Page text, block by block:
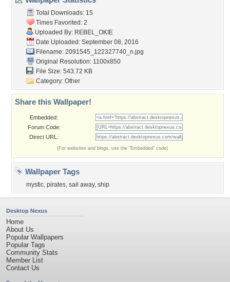
Total Downloads: 15
Times Favorited: 2
Uploaded By: REBEL_OKIE
Date Uploaded: September 08, 2016
Filename: 2091545_122327740_n.jpg
Original Resolution: 1100x850
File Size: 543.72 KB
Category: Other
Share this Wallpaper!
Embedded:
Forum Code:
Direct URL:
(For websites and blogs, use the "Embedded" code)
Wallpaper Tags
mystic, pirates, sail away, ship
Desktop Nexus
Home
About Us
Popular Wallpapers
Popular Tags
Community Stats
Member List
Contact Us